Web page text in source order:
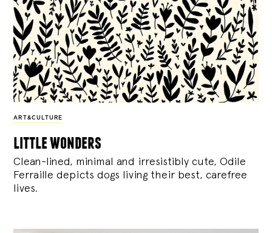
ART&CULTURE
little wonders
Clean-lined, minimal and irresistibly cute, Odile
Ferraille depicts dogs living their best, carefree
lives.